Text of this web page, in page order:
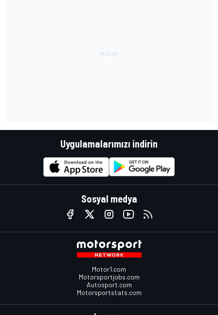
Uygulamalarımızı indirin
Sosyal medya
Motor1.com
Motorsportjobs.com
Autosport.com
Motorsportstats.com